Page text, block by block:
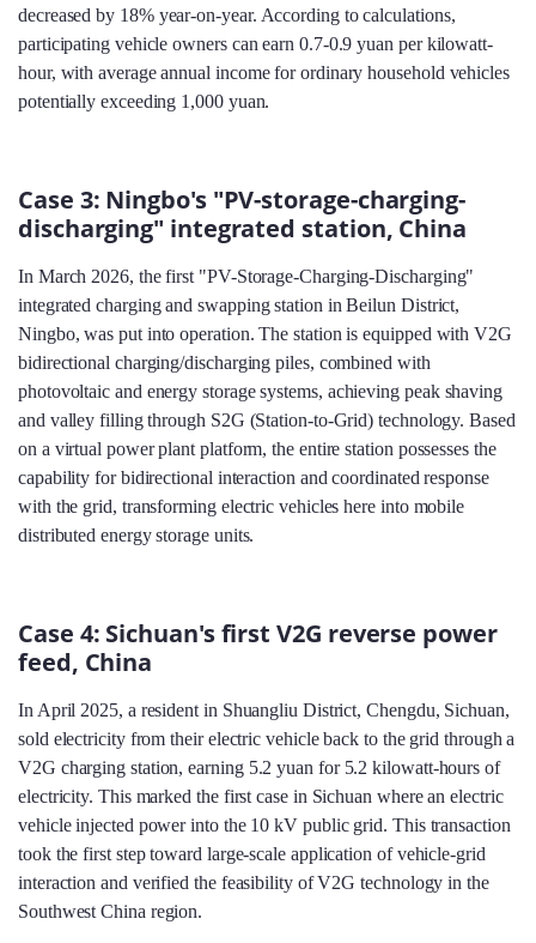
decreased by 18% year-on-year. According to calculations,
participating vehicle owners can earn 0.7-0.9 yuan per kilowatt-
hour, with average annual income for ordinary household vehicles
potentially exceeding 1,000 yuan.
Case 3: Ningbo's "PV-storage-charging-
discharging" integrated station, China
In March 2026, the first "PV-Storage-Charging-Discharging"
integrated charging and swapping station in Beilun District,
Ningbo, was put into operation. The station is equipped with V2G
bidirectional charging/discharging piles, combined with
photovoltaic and energy storage systems, achieving peak shaving
and valley filling through S2G (Station-to-Grid) technology. Based
on a virtual power plant platform, the entire station possesses the
capability for bidirectional interaction and coordinated response
with the grid, transforming electric vehicles here into mobile
distributed energy storage units.
Case 4: Sichuan's first V2G reverse power
feed, China
In April 2025, a resident in Shuangliu District, Chengdu, Sichuan,
sold electricity from their electric vehicle back to the grid through a
V2G charging station, earning 5.2 yuan for 5.2 kilowatt-hours of
electricity. This marked the first case in Sichuan where an electric
vehicle injected power into the 10 kV public grid. This transaction
took the first step toward large-scale application of vehicle-grid
interaction and verified the feasibility of V2G technology in the
Southwest China region.